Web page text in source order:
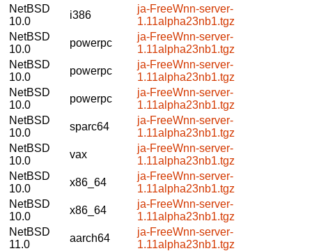
NetBSD
10.0
i386
ja-FreeWnn-server-
1.11alpha23nb1.tgz
NetBSD
10.0
powerpc
ja-FreeWnn-server-
1.11alpha23nb1.tgz
NetBSD
10.0
powerpc
ja-FreeWnn-server-
1.11alpha23nb1.tgz
NetBSD
10.0
powerpc
ja-FreeWnn-server-
1.11alpha23nb1.tgz
NetBSD
10.0
sparc64
ja-FreeWnn-server-
1.11alpha23nb1.tgz
NetBSD
10.0
vax
ja-FreeWnn-server-
1.11alpha23nb1.tgz
NetBSD
10.0
x86_64
ja-FreeWnn-server-
1.11alpha23nb1.tgz
NetBSD
10.0
x86_64
ja-FreeWnn-server-
1.11alpha23nb1.tgz
NetBSD
11.0
aarch64
ja-FreeWnn-server-
1.11alpha23nb1.tgz